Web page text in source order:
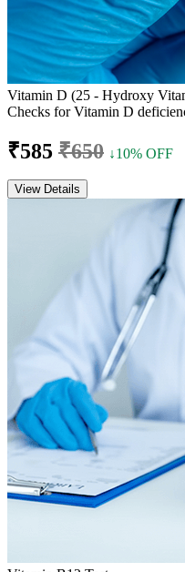
Vitamin D (25 - Hydroxy
Checks for Vitamin D
₹585 ₹650 ↓10% OFF
View Details